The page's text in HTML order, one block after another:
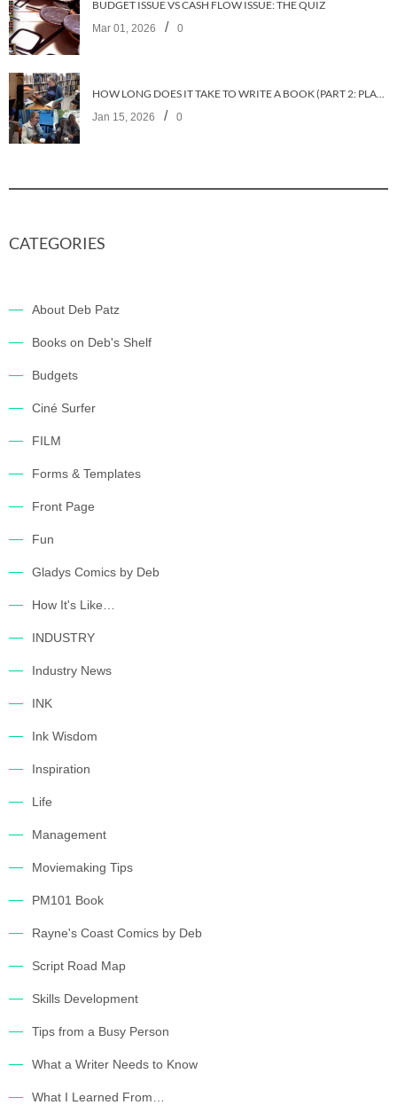
BUDGET ISSUE VS CASH FLOW ISSUE: THE QUIZ
Mar 01, 2026 / 0
HOW LONG DOES IT TAKE TO WRITE A BOOK (PART 2: PLANNING IT)
Jan 15, 2026 / 0
CATEGORIES
About Deb Patz
Books on Deb's Shelf
Budgets
Ciné Surfer
FILM
Forms & Templates
Front Page
Fun
Gladys Comics by Deb
How It's Like…
INDUSTRY
Industry News
INK
Ink Wisdom
Inspiration
Life
Management
Moviemaking Tips
PM101 Book
Rayne's Coast Comics by Deb
Script Road Map
Skills Development
Tips from a Busy Person
What a Writer Needs to Know
What I Learned From…